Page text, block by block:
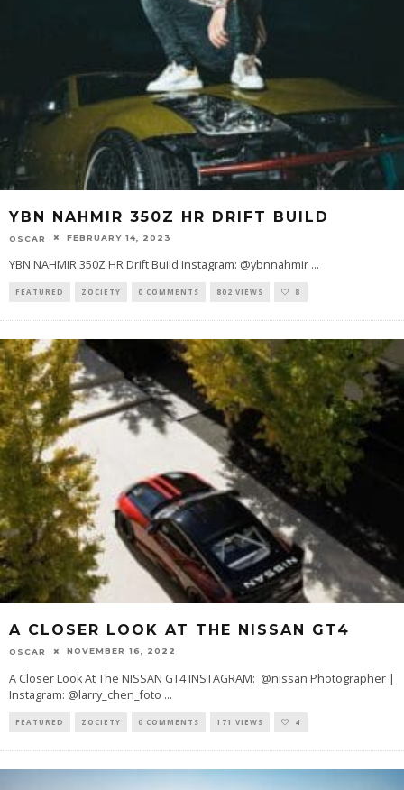
YBN NAHMIR 350Z HR DRIFT BUILD
OSCAR FEBRUARY 14, 2023
YBN NAHMIR 350Z HR Drift Build Instagram: @ybnnahmir ...
FEATURED ZOCIETY 0 COMMENTS 802 VIEWS 8
A CLOSER LOOK AT THE NISSAN GT4
OSCAR NOVEMBER 16, 2022
A Closer Look At The NISSAN GT4 INSTAGRAM: @nissan Photographer |
Instagram: @larry_chen_foto ...
FEATURED ZOCIETY 0 COMMENTS 171 VIEWS 4